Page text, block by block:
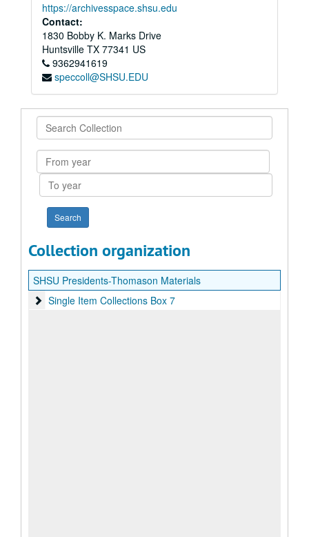
https://archivesspace.shsu.edu
Contact:
1830 Bobby K. Marks Drive
Huntsville TX 77341 US
9362941619
speccoll@SHSU.EDU
Search
Collection
From
year
To
year
Collection organization
SHSU Presidents-Thomason Materials
Single Item Collections Box 7
Single Item Collections Box 7